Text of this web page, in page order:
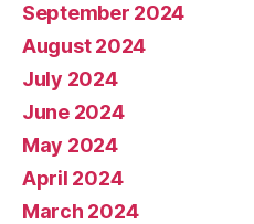
September 2024
August 2024
July 2024
June 2024
May 2024
April 2024
March 2024